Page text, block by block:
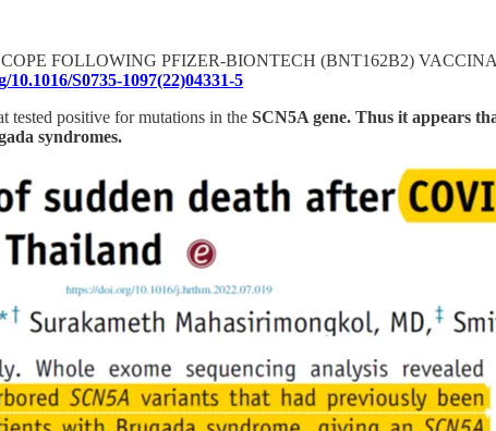
FOLLOWING PFIZER-BIONTECH (BNT162B2)
S0735-1097(22)04331-5
tested positive for mutations in the SCN5A gene. Thus it appears
syndromes.